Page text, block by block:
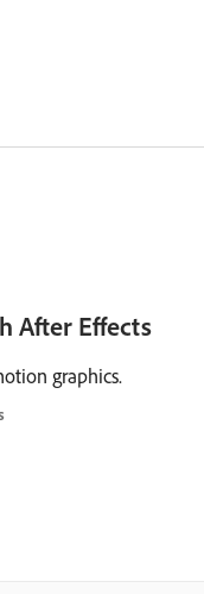
After Effects
graphics.